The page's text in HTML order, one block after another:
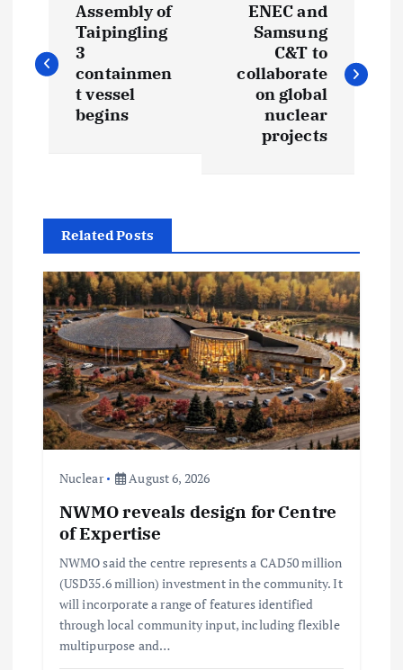
o
s
a
v
g
a
t
Assembly of
Taipingling
3
containmen
t vessel
begins
ENEC and
Samsung
C&T to
collaborate
on global
nuclear
projects
Related Posts
Nuclear August 6, 2026
NWMO reveals design for Centre
of Expertise
NWMO said the centre represents a CAD50 million
(USD35.6 million) investment in the community. It
will incorporate a range of features identified
through local community input, including flexible
multipurpose and…